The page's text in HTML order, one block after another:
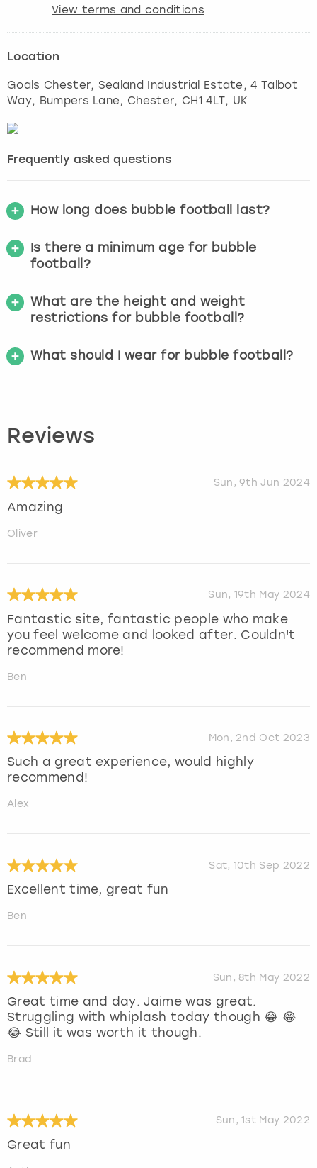
View terms and conditions
Location
Goals Chester, Sealand Industrial Estate, 4 Talbot
Way, Bumpers Lane, Chester, CH1 4LT, UK
Frequently asked questions
How long does bubble football last?
Is there a minimum age for bubble
football?
What are the height and weight
restrictions for bubble football?
What should I wear for bubble football?
Reviews
Sun, 9th Jun 2024
Amazing
Oliver
Sun, 19th May 2024
Fantastic site, fantastic people who make
you feel welcome and looked after. Couldn't
recommend more!
Ben
Mon, 2nd Oct 2023
Such a great experience, would highly
recommend!
Alex
Sat, 10th Sep 2022
Excellent time, great fun
Ben
Sun, 8th May 2022
Great time and day. Jaime was great.
Struggling with whiplash today though 😂 😂
😂 Still it was worth it though.
Brad
Sun, 1st May 2022
Great fun